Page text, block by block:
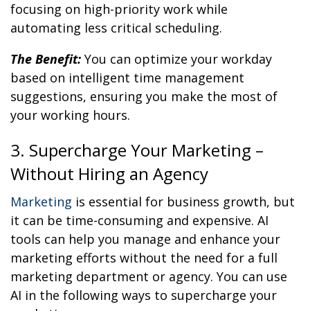
focusing on high-priority work while
automating less critical scheduling.
The Benefit: You can optimize your workday
based on intelligent time management
suggestions, ensuring you make the most of
your working hours.
3. Supercharge Your Marketing –
Without Hiring an Agency
Marketing is essential for business growth, but
it can be time-consuming and expensive. AI
tools can help you manage and enhance your
marketing efforts without the need for a full
marketing department or agency. You can use
AI in the following ways to supercharge your